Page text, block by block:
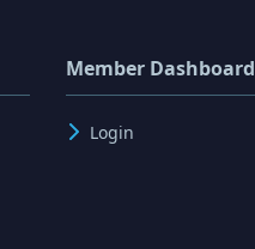
Member Dashboard
Login